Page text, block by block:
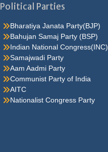
Political Parties
Bharatiya Janata Party(BJP)
Bahujan Samaj Party (BSP)
Indian National Congress(INC)
Samajwadi Party
Aam Aadmi Party
Communist Party of India
AITC
Nationalist Congress Party